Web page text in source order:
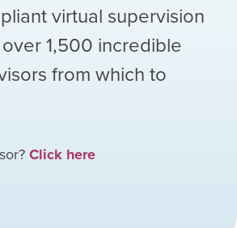
virtual supervision
1,500 incredible
from which to
Click here